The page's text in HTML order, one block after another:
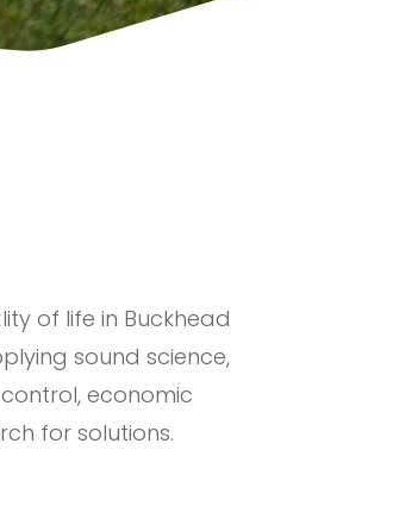
of life in Buckhead
sound science,
economic
for solutions.